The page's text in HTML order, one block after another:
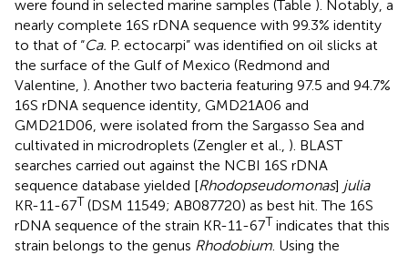
were found in selected marine samples (Table ). Notably, a
nearly complete 16S rDNA sequence with 99.3% identity
to that of “Ca. P. ectocarpi” was identified on oil slicks at
the surface of the Gulf of Mexico (Redmond and
Valentine, ). Another two bacteria featuring 97.5 and 94.7%
16S rDNA sequence identity, GMD21A06 and
GMD21D06, were isolated from the Sargasso Sea and
cultivated in microdroplets (Zengler et al., ). BLAST
searches carried out against the NCBI 16S rDNA
sequence database yielded [Rhodopseudomonas] julia
KR-11-67T (DSM 11549; AB087720) as best hit. The 16S
rDNA sequence of the strain KR-11-67T indicates that this
strain belongs to the genus Rhodobium . Using the